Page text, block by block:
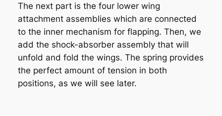
The next part is the four lower wing
attachment assemblies which are connected
to the inner mechanism for flapping. Then, we
add the shock-absorber assembly that will
unfold and fold the wings. The spring provides
the perfect amount of tension in both
positions, as we will see later.